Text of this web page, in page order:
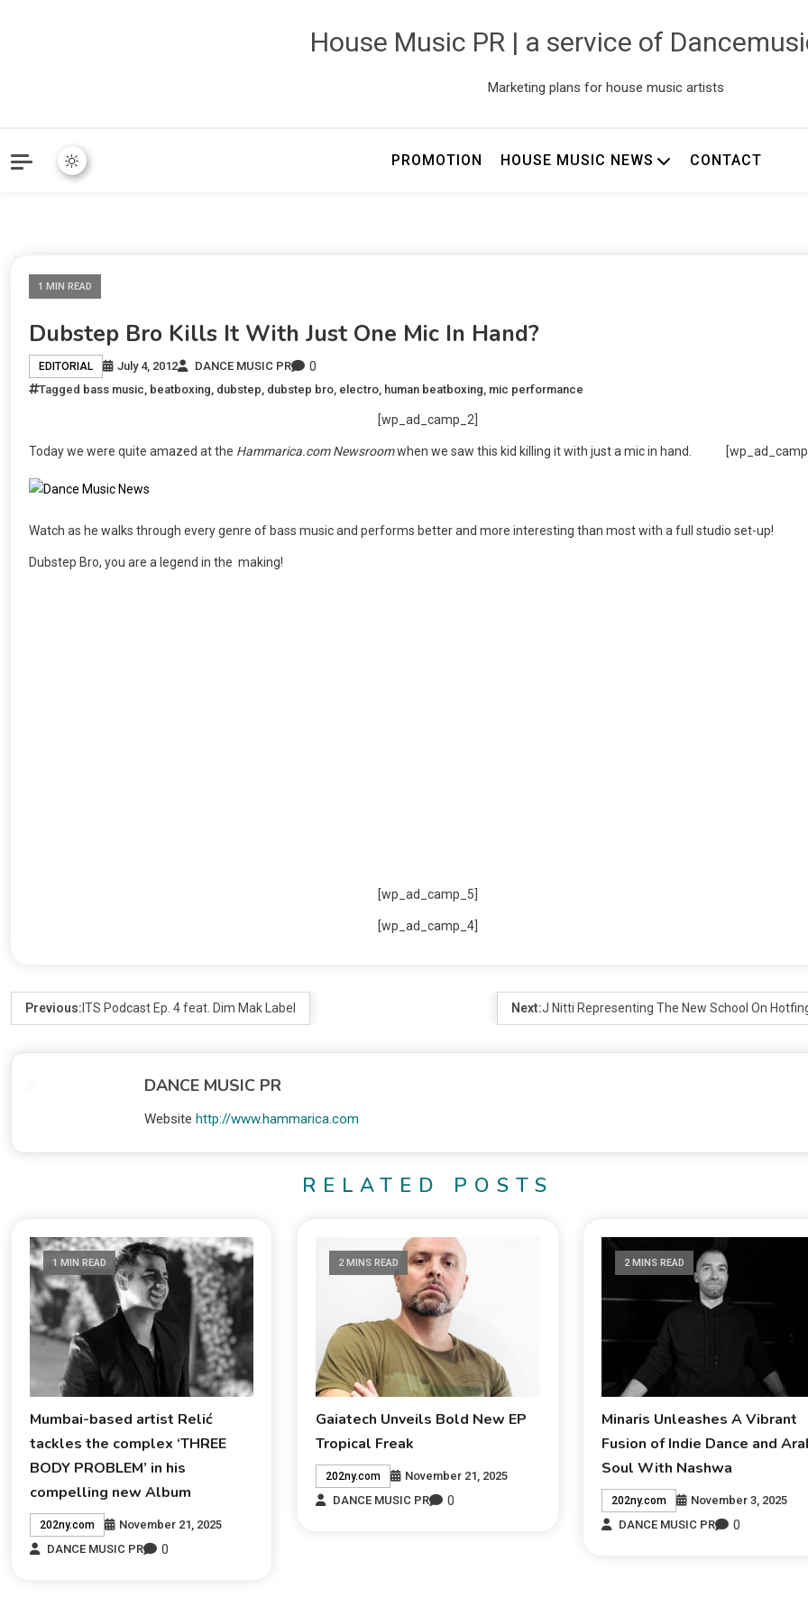
House Music PR | a service of
Marketing plans for house music artists
PROMOTION HOUSE MUSIC NEWS CONTACT
1 MIN READ
Dubstep Bro Kills It With Just One Mic In Hand?
EDITORIAL July 4, 2012 DANCE MUSIC PR 0
Tagged bass music beatboxing dubstep dubstep bro electro human beatboxing mic performance
[wp_ad_camp_2]
Today we were quite amazed at the Hammarica.com Newsroomwhen we saw this kid killing it with just a mic in hand.
Watch as he walks through every genre of bass music and performs better and more interesting than most with a full studio set-up!
Dubstep Bro, you are a legend in the making!
[wp_ad_camp_5]
[wp_ad_camp_4]
Previous: ITS Podcast Ep. 4 feat. Dim Mak Label Next:J Nitti Representing The New School On
DANCE MUSIC PR
Website http://www.hammarica.com
RELATED POSTS
1 MIN READ
Mumbai-based artist Relić
tackles the complex ‘THREE
BODY PROBLEM’ in his
compelling new Album
202ny.com
November 21, 2025
DANCE MUSIC PR
0
2 MINS READ
Gaiatech Unveils Bold New EP
Tropical Freak
202ny.com
November 21, 2025
DANCE MUSIC PR
0
2 MINS READ
Minaris Unleashes A Vibrant
Fusion of Indie Dance and
Soul With Nashwa
202ny.com
November 3, 2025
DANCE MUSIC PR
0